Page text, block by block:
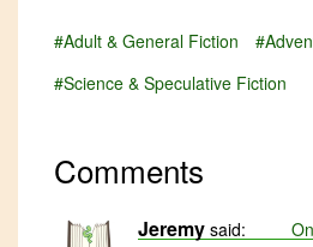
#Adult & General Fiction
#Science & Speculative Fiction
Comments
Jeremy said: